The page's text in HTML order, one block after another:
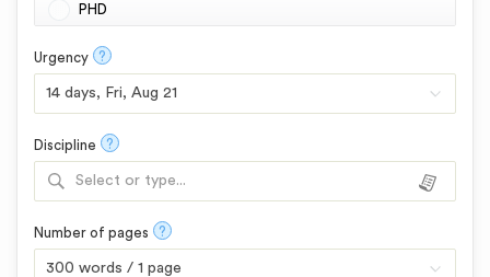
PHD
Urgency ?
Discipline ?
Select or type...
Number of pages ?